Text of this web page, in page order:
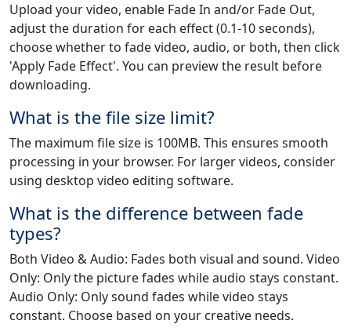
Upload your video, enable Fade In and/or Fade Out,
adjust the duration for each effect (0.1-10 seconds),
choose whether to fade video, audio, or both, then click
'Apply Fade Effect'. You can preview the result before
downloading.
What is the file size limit?
The maximum file size is 100MB. This ensures smooth
processing in your browser. For larger videos, consider
using desktop video editing software.
What is the difference between fade
types?
Both Video & Audio: Fades both visual and sound. Video
Only: Only the picture fades while audio stays constant.
Audio Only: Only sound fades while video stays
constant. Choose based on your creative needs.